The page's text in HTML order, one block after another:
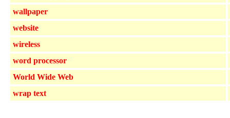
wallpaper
website
wireless
word processor
World Wide Web
wrap text